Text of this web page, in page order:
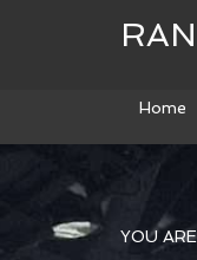
Home
YOU